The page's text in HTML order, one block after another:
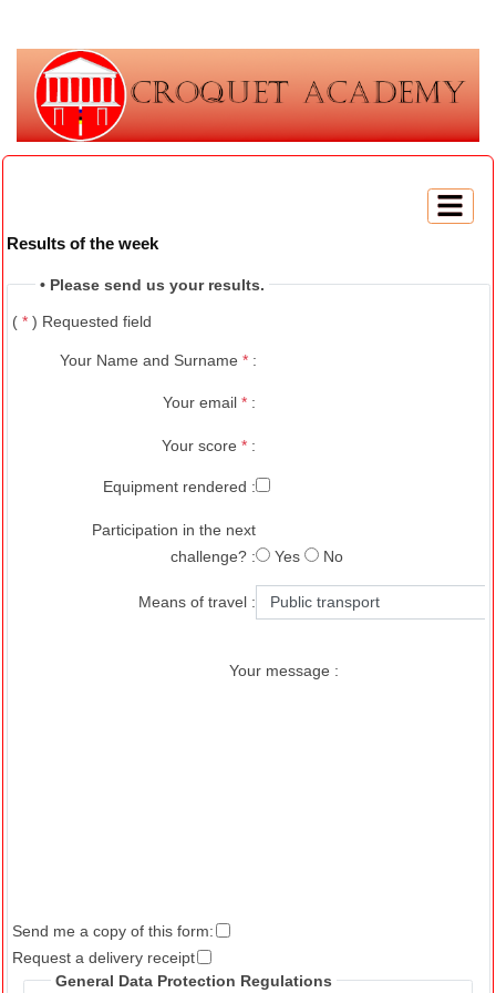
Results of the week
• Please send us your results.
( * ) Requested field
Your Name and Surname * :
Your email* :
Your score* :
Equipment rendered :
Participation in the next
challenge? :
Yes No
Means of travel :
Your message :
Send me a copy of this form:
Request a delivery receipt
General Data Protection Regulations